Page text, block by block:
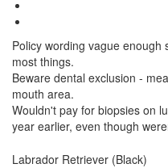
Policy wording vague
most things.
Beware dental exclusion -
mouth area.
Wouldn't pay for biopsies on
year earlier, even though
Labrador Retriever (Black)